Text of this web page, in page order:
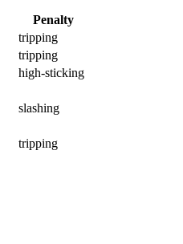
Penalty
tripping
tripping
high-sticking
slashing
tripping